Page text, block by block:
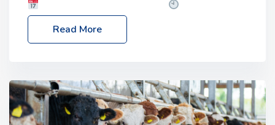
– 2:30pm
Location: FarmED, Station Road,
Shipton-under-Wychwood, Oxfordshire OX7 6BJ If
livestock system, join one of our upcoming events…
Read More